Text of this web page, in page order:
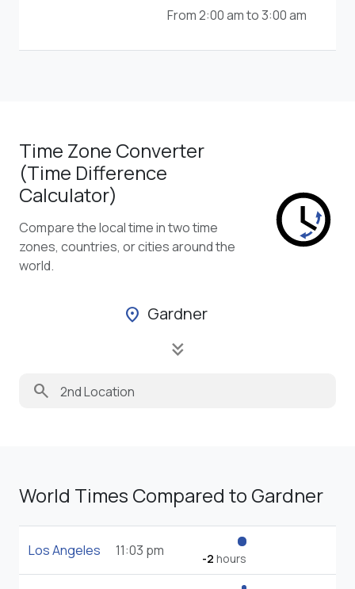
From 2:00 am to 3:00 am
Time Zone Converter
(Time Difference
Calculator)
Compare the local time in two time
zones, countries, or cities around the
world.
location_on Gardner
keyboard_double_arrow_down
search
World Times Compared to Gardner
Los Angeles 11:03 pm -2 hours